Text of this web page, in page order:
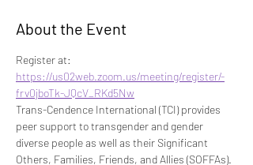
About the Event
Register at:
https://us02web.zoom.us/meeting/register/-
frv0jboTk-JQcV_RKd5Nw
Trans-Cendence International (TCI) provides
peer support to transgender and gender
diverse people as well as their Significant
Others, Families, Friends, and Allies (SOFFAs).